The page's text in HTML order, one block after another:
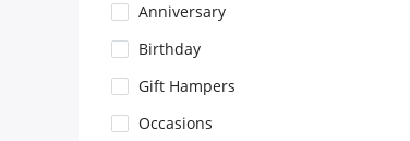
Gift Hampers
Anniversary
Birthday
Gift Hampers
Occasions